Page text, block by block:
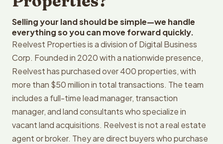
Selling your land should be simple—we handle
everything so you can move forward quickly.
Reelvest Properties is a division of Digital Business
Corp. Founded in 2020 with a nationwide presence,
Reelvest has purchased over 400 properties, with
more than $50 million in total transactions. The team
includes a full-time lead manager, transaction
manager, and land consultants who specialize in
vacant land acquisitions. Reelvest is not a real estate
agent or broker. They are direct buyers who purchase